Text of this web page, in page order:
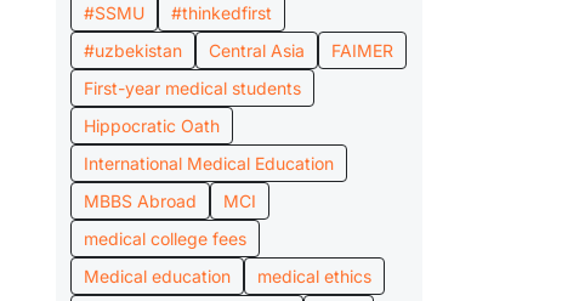
#SSMU
#thinkedfirst
#uzbekistan
Central Asia
FAIMER
First-year medical students
Hippocratic Oath
International Medical Education
MBBS Abroad
MCI
medical college fees
Medical education
medical ethics